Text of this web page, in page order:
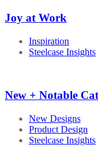
Joy at Work
Inspiration
Steelcase Insights
New + Notable
New Designs
Product Design
Steelcase Insights